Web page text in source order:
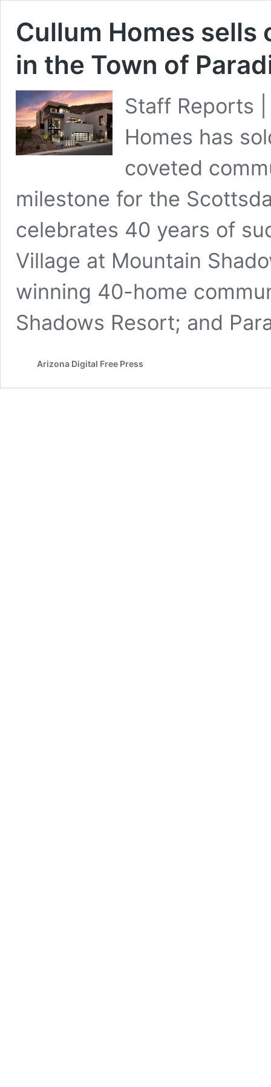
Cullum Homes
in the Town of
Staff Reports
Homes has
coveted
milestone for the
celebrates 40 years of
Village at Mountain
winning 40-home
Shadows Resort; and
Arizona Digital Free Press